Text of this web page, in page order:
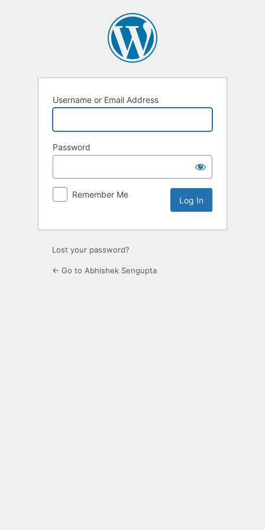
Username or Email Address
Password
Remember Me
Lost your password?
← Go to Abhishek Sengupta